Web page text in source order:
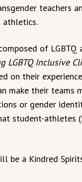
teachers
athletics.
of
LGBTQ Inclusive
on their
make their teams
or gender
student-athletes
be a Kindred